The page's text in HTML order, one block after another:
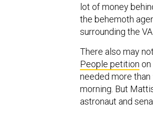
lot of money
the behemoth
surrounding the
There also may
People petition
needed more
morning. But
astronaut and